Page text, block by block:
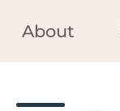
About